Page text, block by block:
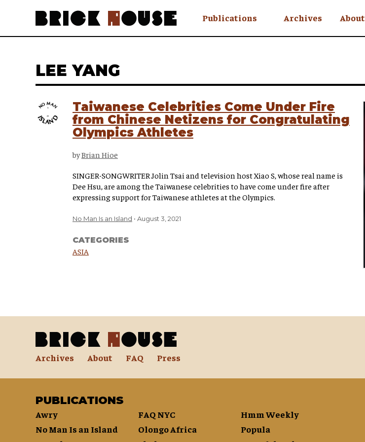
Archives About
Publications
Awry
Popula
Preachy
LEE YANG
Taiwanese Celebrities Come Under Fire
from Chinese Netizens for Congratulating
Olympics Athletes
byBrian Hioe
SINGER-SONGWRITER Jolin Tsai and television host Xiao S, whose real name is
Dee Hsu, are among the Taiwanese celebrities to have come under fire after
expressing support for Taiwanese athletes at the Olympics.
No Man Is an Island August 3, 2021
CATEGORIES
ASIA
Archives About FAQ Press
PUBLICATIONS
Awry FAQ NYC
Hmm Weekly
No Man Is an Island
Olongo Africa
Popula